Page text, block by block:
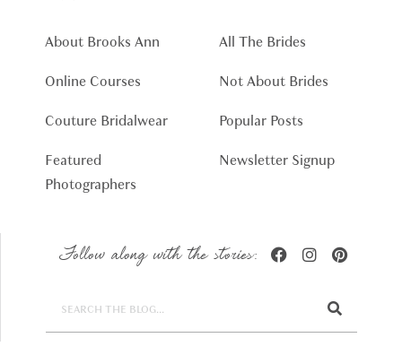
About Brooks Ann
Online Courses
Couture Bridalwear
Featured
Photographers
All The Brides
Not About Brides
Popular Posts
Newsletter Signup
Follow along with the stories: